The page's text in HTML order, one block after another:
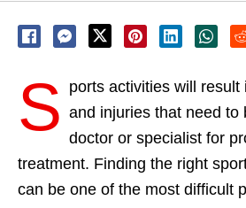
S ports activities will result
and injuries that need to
doctor or specialist for
treatment. Finding the right
can be one of the most difficult